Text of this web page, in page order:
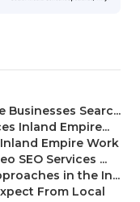
Businesses Searc...
Inland Empire...
Empire Work
SEO Services ...
in the In...
From Local